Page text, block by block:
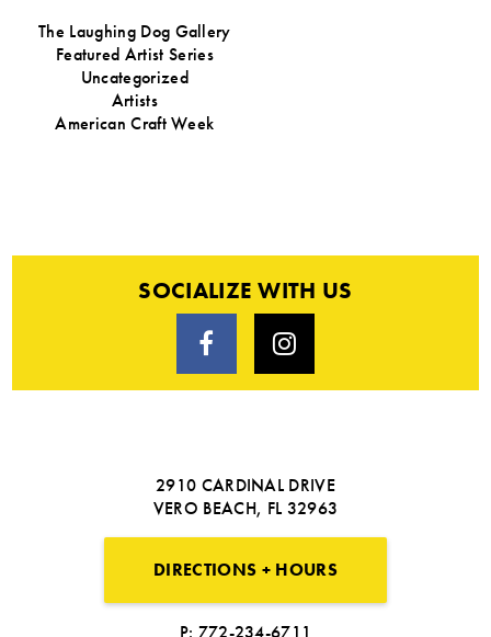
The Laughing Dog Gallery
Featured Artist Series
Uncategorized
Artists
American Craft Week
SOCIALIZE WITH US
2910 CARDINAL DRIVE
VERO BEACH, FL 32963
DIRECTIONS + HOURS
P: 772-234-6711